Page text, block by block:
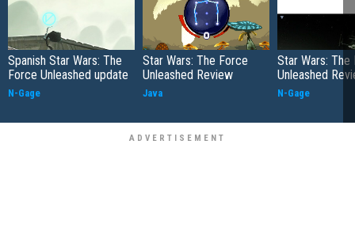
Spanish Star Wars: The
Force Unleashed update
N-Gage
Star Wars: The Force
Unleashed Review
Java
Star Wars: The
Unleashed
N-Gage